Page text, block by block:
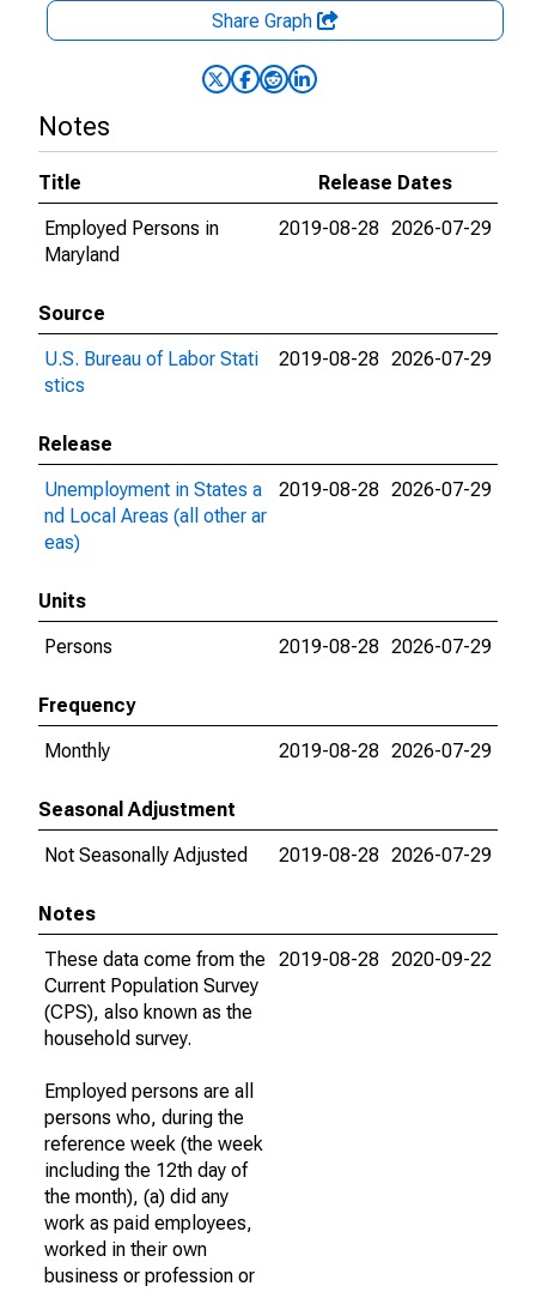
Share Graph
Notes
Title
Release Dates
Employed Persons in
Maryland
2019-08-28 2026-07-29
Source
U.S. Bureau of Labor Stati
stics
2019-08-28 2026-07-29
Release
Unemployment in States a
nd Local Areas (all other ar
eas)
2019-08-28 2026-07-29
Units
Persons
2019-08-28 2026-07-29
Frequency
Monthly
2019-08-28 2026-07-29
Seasonal Adjustment
Not Seasonally Adjusted
2019-08-28 2026-07-29
Notes
These data come from the
Current Population Survey
(CPS), also known as the
household survey.
Employed persons are all
persons who, during the
reference week (the week
including the 12th day of
the month), (a) did any
work as paid employees,
worked in their own
business or profession or
2019-08-28 2020-09-22